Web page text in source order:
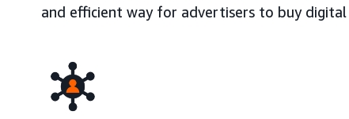
and efficient way for advertisers to buy